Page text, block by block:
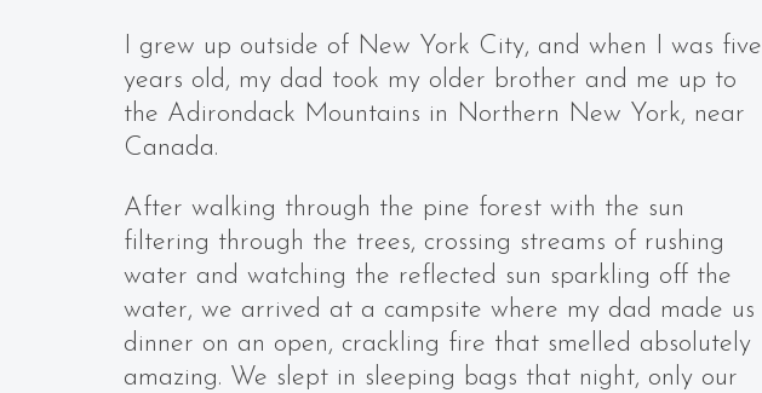
I grew up outside of New York City, and when I was five
years old, my dad took my older brother and me up to
the Adirondack Mountains in Northern New York, near
Canada.
After walking through the pine forest with the sun
filtering through the trees, crossing streams of rushing
water and watching the reflected sun sparkling off the
water, we arrived at a campsite where my dad made us
dinner on an open, crackling fire that smelled absolutely
amazing. We slept in sleeping bags that night, only our